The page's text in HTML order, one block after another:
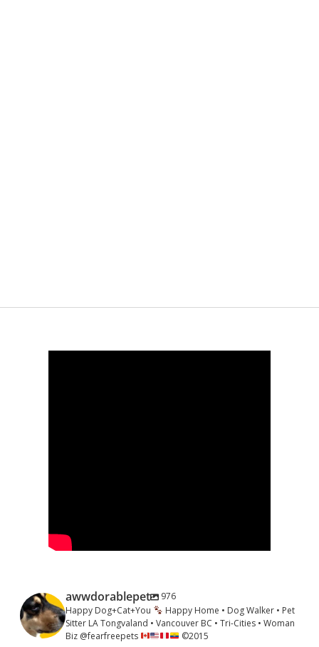
Sidebar
awwdorablepet
976
Happy Dog+Cat+You
Happy Home • Dog Walker • Pet
Sitter LA Tongvaland • Vancouver BC • Tri-Cities • Woman
Biz @fearfreepets
©️2015